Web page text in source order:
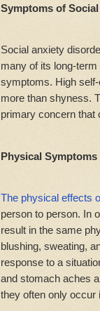
Symptoms of
Social anxiety
many of its long-
symptoms. High
more than shyness.
primary concern
Physical Symptoms
The physical effects
person to person. In
result in the same
blushing, sweating,
response to a
and stomach aches
they often only